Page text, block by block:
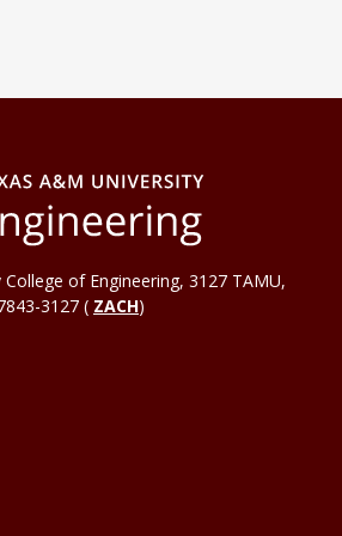
of Engineering, 3127 TAMU,
3127 ( ZACH)